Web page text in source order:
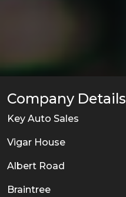
Company Details
Key Auto Sales
Vigar House
Albert Road
Braintree